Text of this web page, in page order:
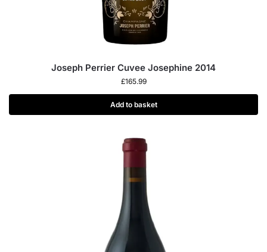
Joseph Perrier Cuvee Josephine 2014
£165.99
Add to basket